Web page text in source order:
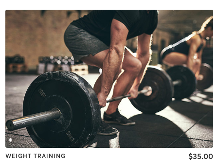
WEIGHT TRAINING $35.00